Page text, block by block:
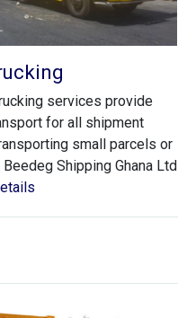
services provide
for all shipment
small parcels or
Shipping Ghana Ltd